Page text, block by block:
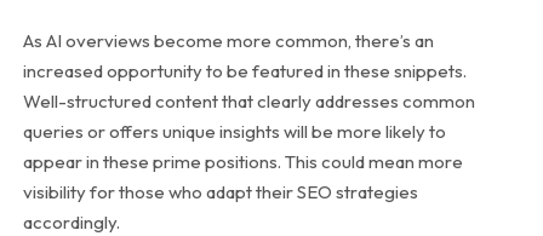
As AI overviews become more common, there’s an
increased opportunity to be featured in these snippets.
Well-structured content that clearly addresses common
queries or offers unique insights will be more likely to
appear in these prime positions. This could mean more
visibility for those who adapt their SEO strategies
accordingly.